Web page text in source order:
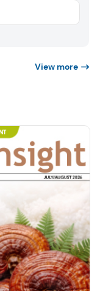
View more